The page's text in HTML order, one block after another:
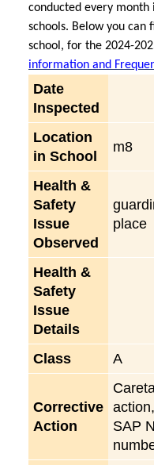
conducted every
schools. Below you can
school, for the 2024-
information and
Date
Inspected
Location
in School
m8
Health &
Safety
Issue
Observed
place
Health &
Safety
Issue
Details
Class
A
Corrective
Action
SAP